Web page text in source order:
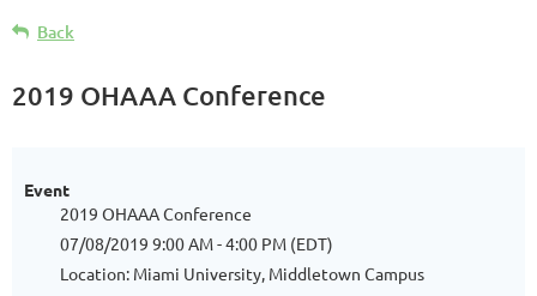
Back
2019 OHAAA Conference
Event
2019 OHAAA Conference
07/08/2019 9:00 AM - 4:00 PM (EDT)
Location: Miami University, Middletown Campus